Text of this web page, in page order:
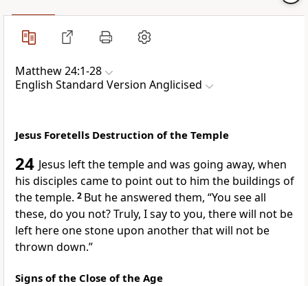
Matthew 24:1-28
English Standard Version Anglicised
Jesus Foretells Destruction of the Temple
24 Jesus left the temple and was going away, when
his disciples came to point out to him the buildings of
the temple. 2 But he answered them, “You see all
these, do you not? Truly, I say to you, there will not be
left here one stone upon another that will not be
thrown down.”
Signs of the Close of the Age